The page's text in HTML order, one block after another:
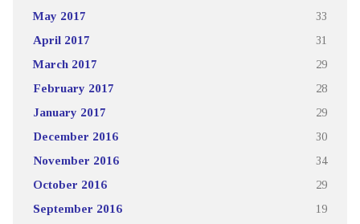
May 2017 33
April 2017 31
March 2017 29
February 2017 28
January 2017 29
December 2016 30
November 2016 34
October 2016 29
September 2016 19